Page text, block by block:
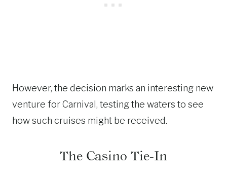
However, the decision marks an interesting new
venture for Carnival, testing the waters to see
how such cruises might be received.
The Casino Tie-In